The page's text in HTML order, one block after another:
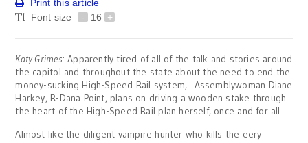
Print this article
Font size
- 16 +
Katy Grimes: Apparently tired of all of the talk and stories around
the capitol and throughout the state about the need to end the
money-sucking High-Speed Rail system, Assemblywoman Diane
Harkey, R-Dana Point, plans on driving a wooden stake through
the heart of the High-Speed Rail plan herself, once and for all.
Almost like the diligent vampire hunter who kills the eery